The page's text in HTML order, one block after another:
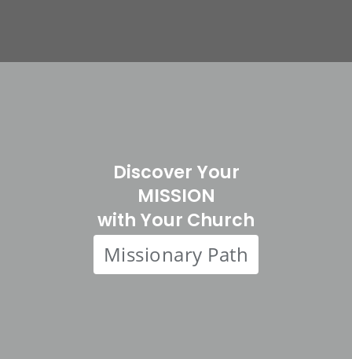
Discover Your
MISSION
with Your Church
Missionary Path